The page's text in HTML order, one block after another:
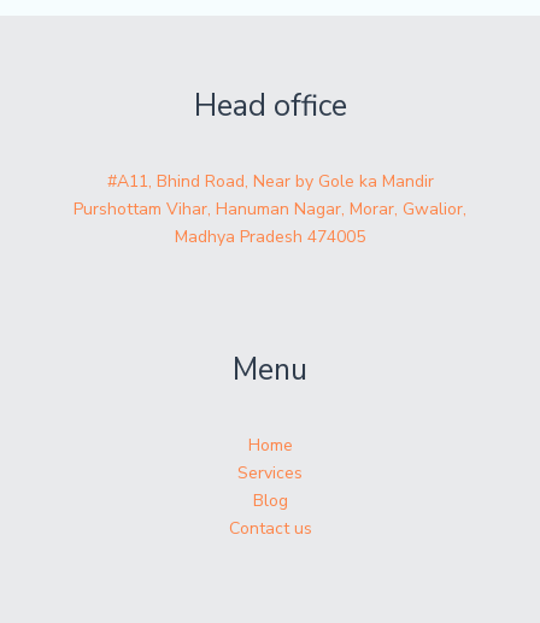
Head office
#A11, Bhind Road, Near by Gole ka Mandir
Purshottam Vihar, Hanuman Nagar, Morar, Gwalior,
Madhya Pradesh 474005
Menu
Home
Services
Blog
Contact us